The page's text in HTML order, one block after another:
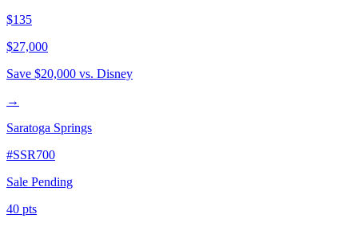
$135
$27,000
Save $20,000 vs. Disney
→
Saratoga Springs
#SSR700
Sale Pending
40 pts